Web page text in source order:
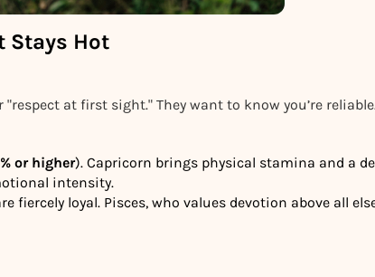
Stays Hot
at first sight." They want to know you’re
or higher). Capricorn brings physical stamina and a
intensity.
fiercely loyal. Pisces, who values devotion above all